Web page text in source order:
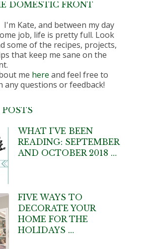
DOMESTIC FRONT
I'm Kate, and between my day
job, life is pretty full. Look
some of the recipes, projects,
that keep me sane on the
me here and feel free to
any questions or feedback!
POSTS
WHAT I’VE BEEN
READING: SEPTEMBER
AND OCTOBER 2018 …
FIVE WAYS TO
DECORATE YOUR
HOME FOR THE
HOLIDAYS …